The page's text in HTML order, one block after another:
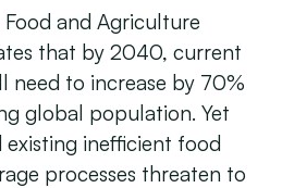
and Agriculture
that by 2040, current
need to increase by 70%
global population. Yet
inefficient food
processes threaten to